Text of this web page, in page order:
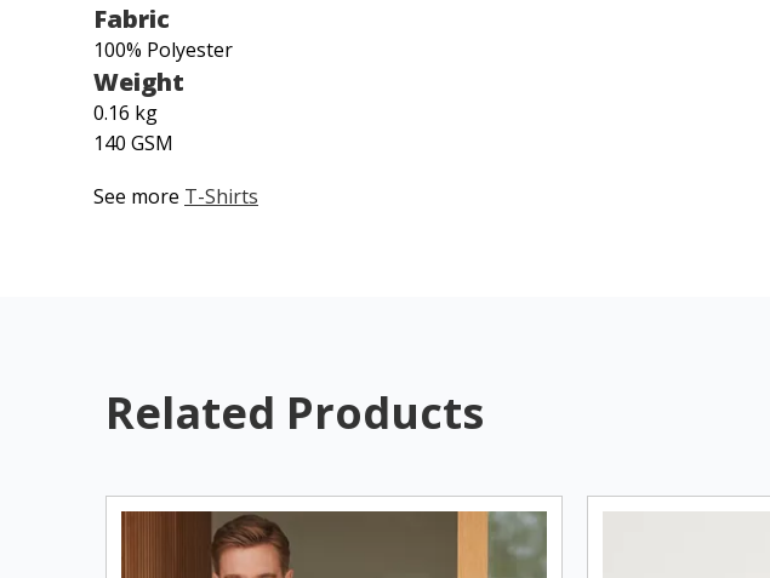
Fabric
100% Polyester
Weight
0.16 kg
140 GSM
See more T-Shirts
Related Products